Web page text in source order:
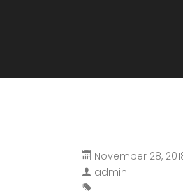
November 28,
admin